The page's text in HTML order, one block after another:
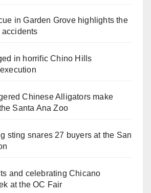
in Garden Grove highlights the
in horrific Chino Hills
Chinese Alligators make
Santa Ana Zoo
sting snares 27 buyers at the San
and celebrating Chicano
at the OC Fair